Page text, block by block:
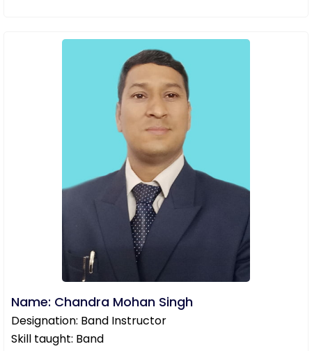
Name: Chandra Mohan Singh
Designation: Band Instructor
Skill taught: Band